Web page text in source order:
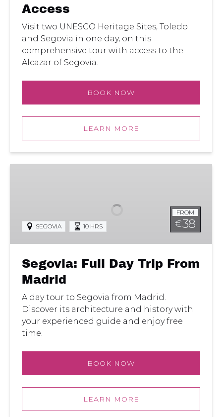
Access
Visit two UNESCO Heritage Sites, Toledo
and Segovia in one day, on this
comprehensive tour with access to the
Alcazar of Segovia.
BOOK NOW
LEARN MORE
Madrid
FROM
€38
SEGOVIA 10 HRS
Segovia: Full Day Trip From
Madrid
A day tour to Segovia from Madrid.
Discover its architecture and history with
your experienced guide and enjoy free
time.
BOOK NOW
LEARN MORE